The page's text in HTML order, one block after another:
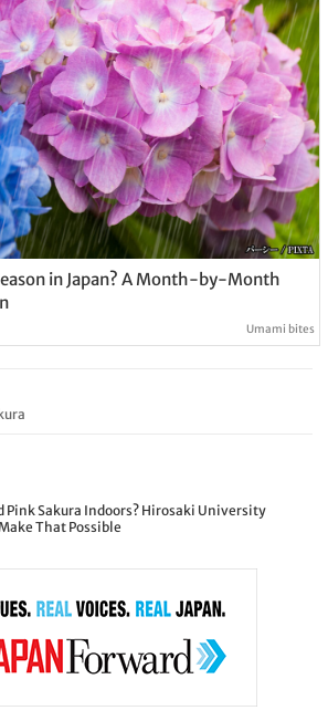
in Japan? A Month-by-Month
Umami bites
Pink Sakura Indoors? Hirosaki University
That Possible